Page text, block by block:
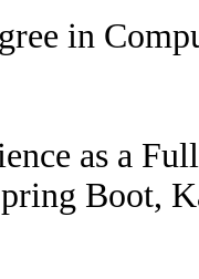
in
as a
Boot,